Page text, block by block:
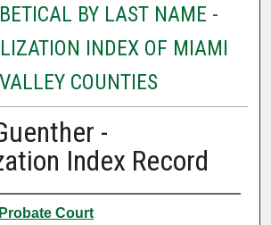
BY LAST NAME -
INDEX OF MIAMI
VALLEY COUNTIES
-
Index Record
Court